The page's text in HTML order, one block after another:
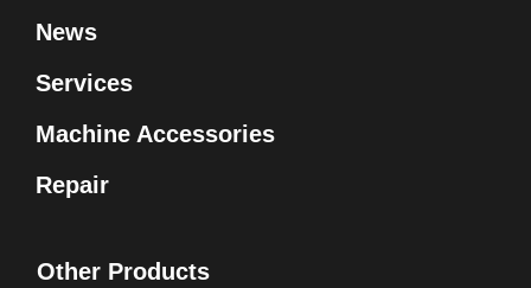
News
Services
Machine Accessories
Repair
Other Products